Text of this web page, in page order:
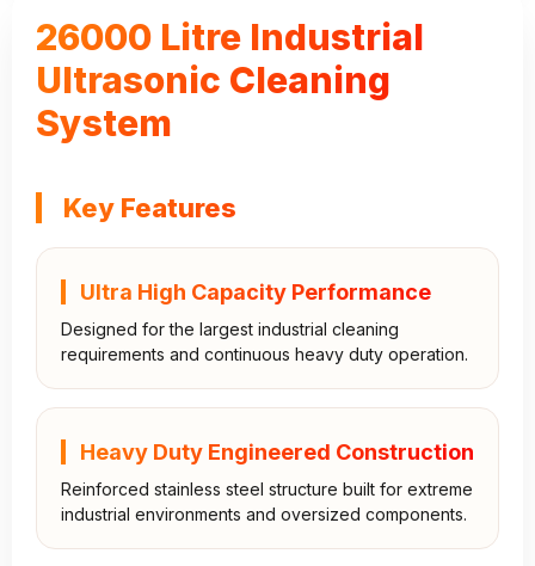
26000 Litre Industrial
Ultrasonic Cleaning
System
Key Features
Ultra High Capacity Performance
Designed for the largest industrial cleaning
requirements and continuous heavy duty operation.
Heavy Duty Engineered Construction
Reinforced stainless steel structure built for extreme
industrial environments and oversized components.